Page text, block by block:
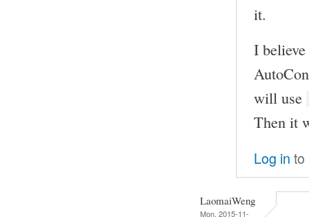
it.
I
will use
Then it
Log in to
LaomaiWeng
Mon, 2015-11-